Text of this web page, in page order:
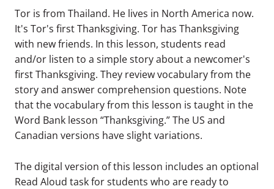
Tor is from Thailand. He lives in North America now.
It's Tor's first Thanksgiving. Tor has Thanksgiving
with new friends. In this lesson, students read
and/or listen to a simple story about a newcomer's
first Thanksgiving. They review vocabulary from the
story and answer comprehension questions. Note
that the vocabulary from this lesson is taught in the
Word Bank lesson “Thanksgiving.” The US and
Canadian versions have slight variations.
The digital version of this lesson includes an optional
Read Aloud task for students who are ready to